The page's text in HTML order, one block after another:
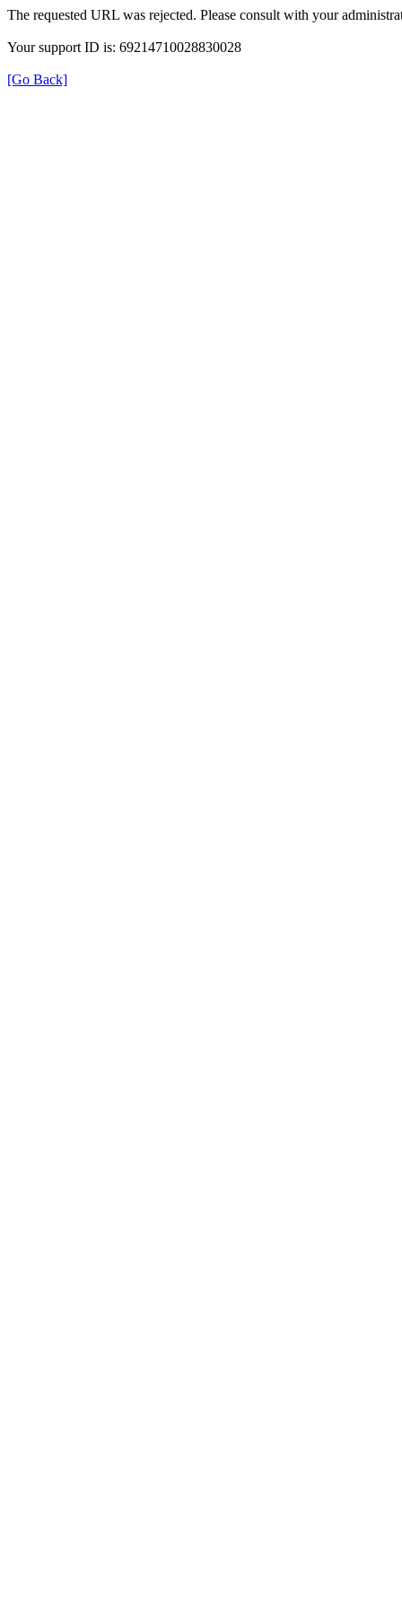
The requested URL was rejected. Please consult with your
Your support ID is: 69214710028830028
[Go Back]